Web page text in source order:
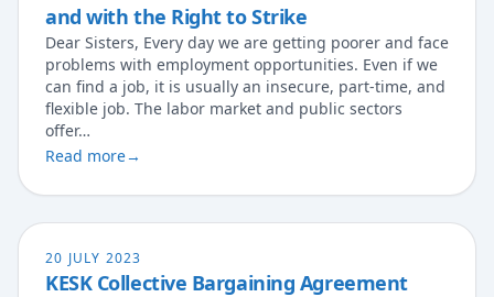
and with the Right to Strike
Dear Sisters, Every day we are getting poorer and face
problems with employment opportunities. Even if we
can find a job, it is usually an insecure, part-time, and
flexible job. The labor market and public sectors
offer…
Read more→
20 JULY 2023
KESK Collective Bargaining Agreement